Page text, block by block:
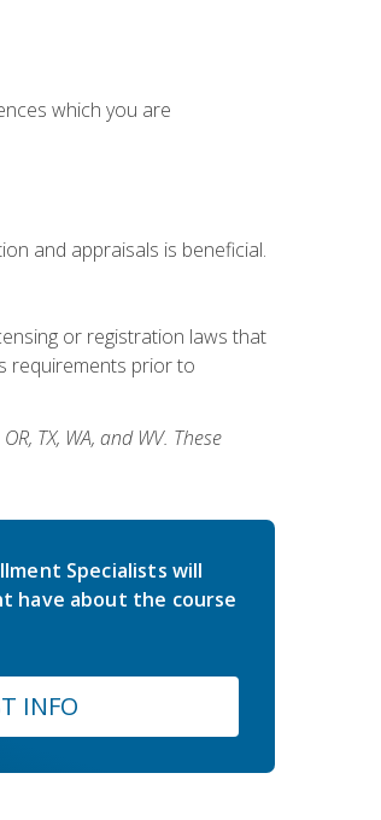
which you are
and appraisals is beneficial.
or registration laws that
requirements prior to
TX, WA, and WV. These
Specialists will
have about the course
INFO